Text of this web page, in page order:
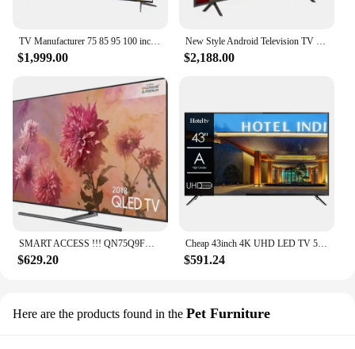
TV Manufacturer 75 85 95 100 inch android smart tv full-screen TV 4K smart LCD wifi smart tv
$1,999.00
New Style Android Television TV Home Association Slim Curved 55 60 65 70 75 85 Inch Smart LED TV
$2,188.00
SMART ACCESS !!! QN75Q9FN QLED Smartwatch Original, 75 Ultras, HD, 2160p, 4K, Novo, Acessível
$629.20
Cheap 43inch 4K UHD LED TV 50 Pouces Flat Screen Home Hotel LCD TV 55 65 75 Inch Smart TV
$591.24
Here are the products found in the Pet Furniture